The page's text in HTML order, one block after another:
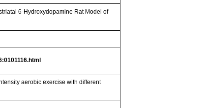
6-Hydroxydopamine Rat Model of
aerobic exercise with different